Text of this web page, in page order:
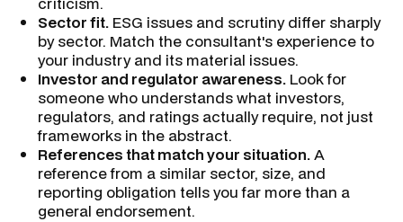
Sector fit. ESG issues and scrutiny differ sharply
by sector. Match the consultant's experience to
your industry and its material issues.
Investor and regulator awareness. Look for
someone who understands what investors,
regulators, and ratings actually require, not just
frameworks in the abstract.
References that match your situation.A
reference from a similar sector, size, and
reporting obligation tells you far more than a
general endorsement.